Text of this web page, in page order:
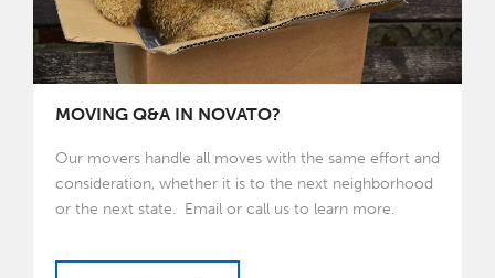
MOVING Q&A IN NOVATO?
Our movers handle all moves with the same effort and
consideration, whether it is to the next neighborhood
or the next state. Email or call us to learn more.